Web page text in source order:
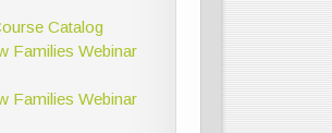
Catalog
Families Webinar
Families Webinar